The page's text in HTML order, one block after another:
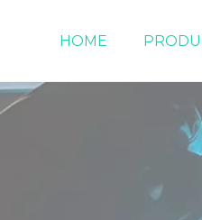
HOME